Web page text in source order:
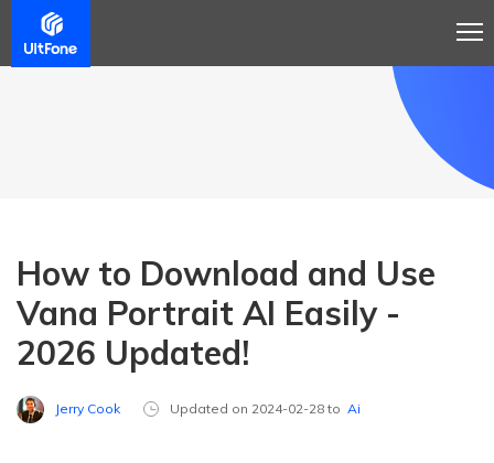
How to Download and Use
Vana Portrait AI Easily -
2026 Updated!
Jerry Cook Updated on 2024-02-28 to Ai